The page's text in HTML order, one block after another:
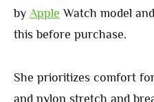
by Apple Watch model
this before purchase.
She prioritizes comfort
and nylon stretch and